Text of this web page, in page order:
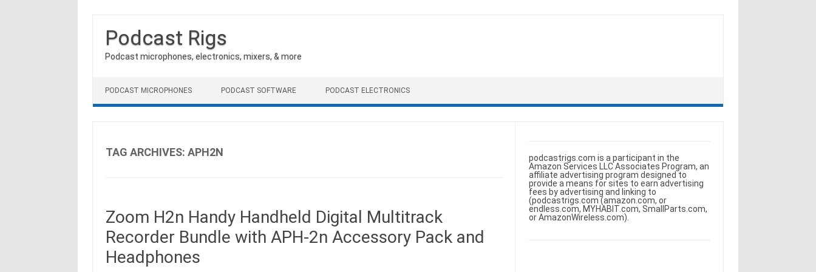
Podcast Rigs
Podcast microphones, electronics, mixers, & more
PODCAST MICROPHONES PODCAST SOFTWARE PODCAST ELECTRONICS
TAG ARCHIVES: APH2N
Zoom H2n Handy Handheld Digital Multitrack
Recorder Bundle with APH-2n Accessory Pack and
Headphones
podcastrigs.com is a participant in the
Amazon Services LLC Associates Program, an
affiliate advertising program designed to
provide a means for sites to earn advertising
fees by advertising and linking to
(podcastrigs.com (amazon.com, or
endless.com, MYHABIT.com, SmallParts.com,
or AmazonWireless.com).